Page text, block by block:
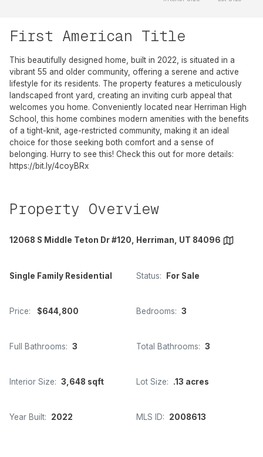
First American Title
This beautifully designed home, built in 2022, is situated in a
vibrant 55 and older community, offering a serene and active
lifestyle for its residents. The property features a meticulously
landscaped front yard, creating an inviting curb appeal that
welcomes you home. Conveniently located near Herriman High
School, this home combines modern amenities with the benefits
of a tight-knit, age-restricted community, making it an ideal
choice for those seeking both comfort and a sense of
belonging. Hurry to see this! Check this out for more details:
https://bit.ly/4coyBRx
Property Overview
12068 S Middle Teton Dr #120, Herriman, UT 84096
Single Family Residential Status: For Sale
Price: $644,800 Bedrooms: 3
Full Bathrooms: 3 Total Bathrooms: 3
Interior Size: 3,648 sqft Lot Size: .13 acres
Year Built: 2022 MLS ID: 2008613